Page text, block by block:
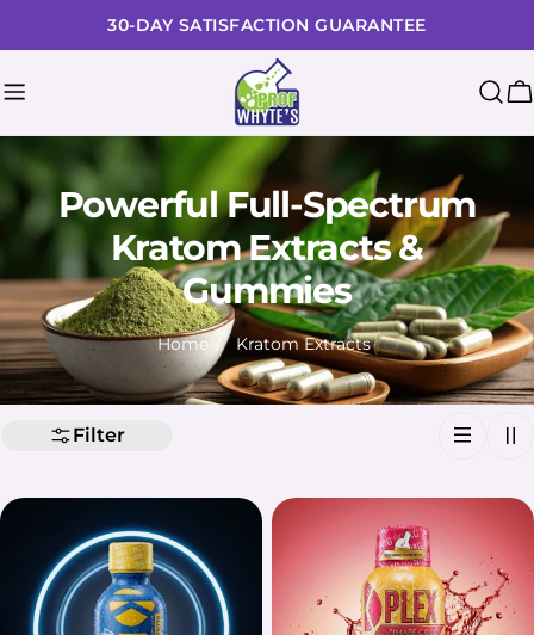
to
30-DAY SATISFACTION GUARANTEE
Powerful Full-Spectrum
Kratom Extracts &
Gummies
Home Kratom Extracts
Filter